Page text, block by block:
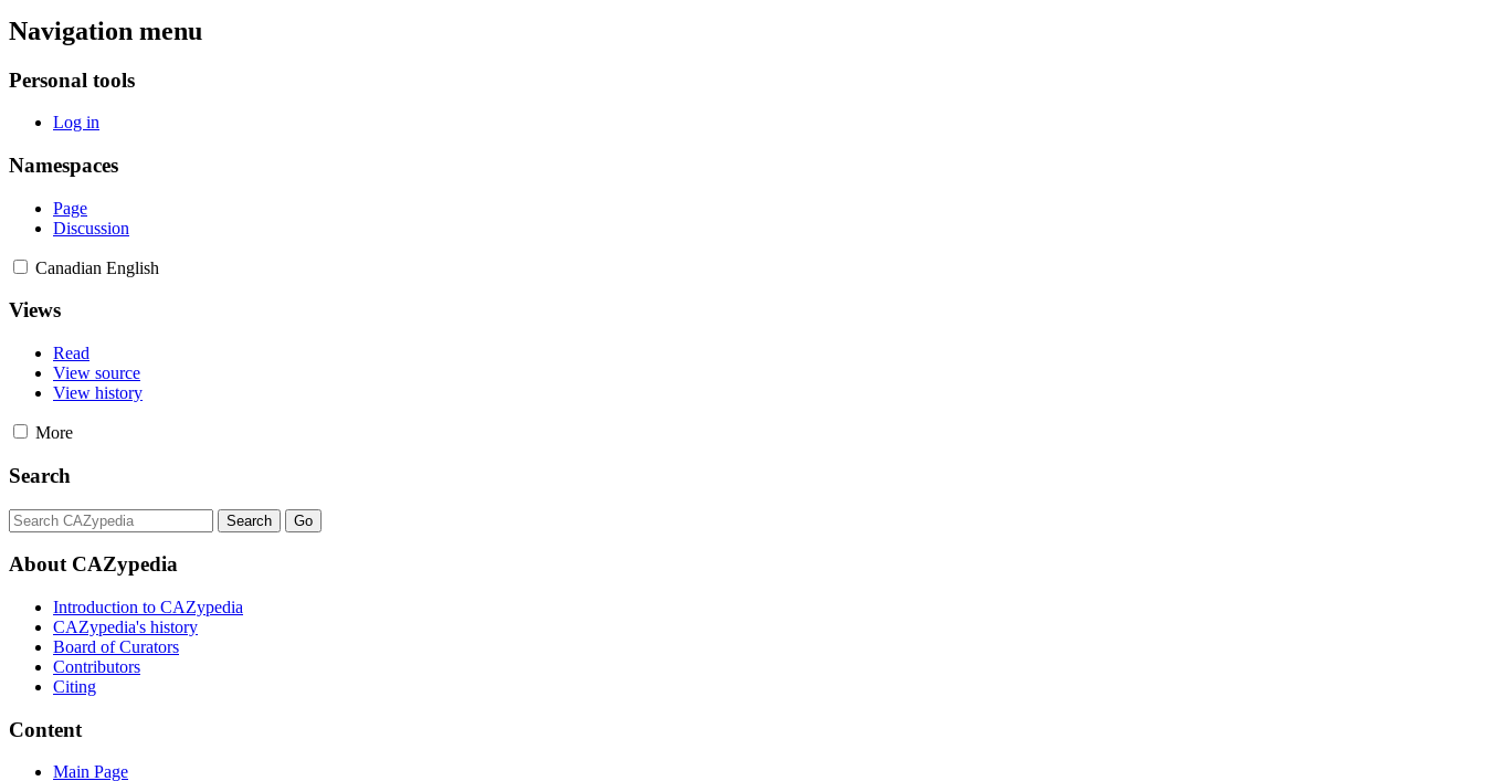
Navigation menu
Personal tools
Log in
Namespaces
Page
Discussion
Canadian English
Views
Read
View source
View history
More
Search
About CAZypedia
Introduction to CAZypedia
CAZypedia's history
Board of Curators
Contributors
Citing
Content
Main Page